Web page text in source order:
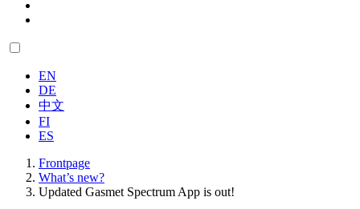
EN
DE
中文
FI
ES
Frontpage
What’s new?
Updated Gasmet Spectrum App is out!